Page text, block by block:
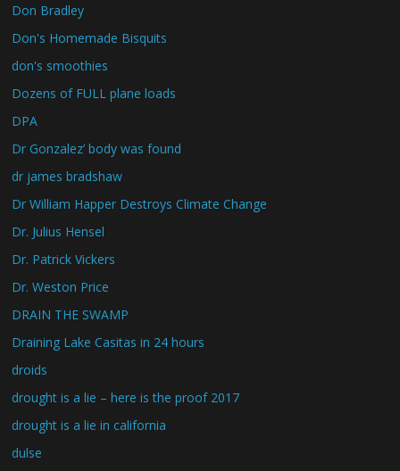
Don Bradley
Don's Homemade Bisquits
don's smoothies
Dozens of FULL plane loads
DPA
Dr Gonzalez’ body was found
dr james bradshaw
Dr William Happer Destroys Climate Change
Dr. Julius Hensel
Dr. Patrick Vickers
Dr. Weston Price
DRAIN THE SWAMP
Draining Lake Casitas in 24 hours
droids
drought is a lie – here is the proof 2017
drought is a lie in california
dulse